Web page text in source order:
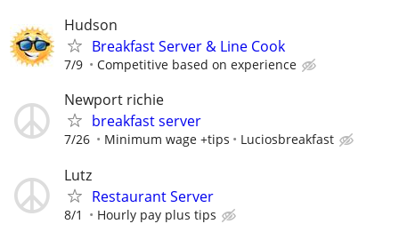
Hudson
Breakfast Server & Line Cook
7/9 Competitive based on experience
Newport richie
breakfast server
7/26 Minimum wage +tips Luciosbreakfast
Lutz
Restaurant Server
8/1 Hourly pay plus tips